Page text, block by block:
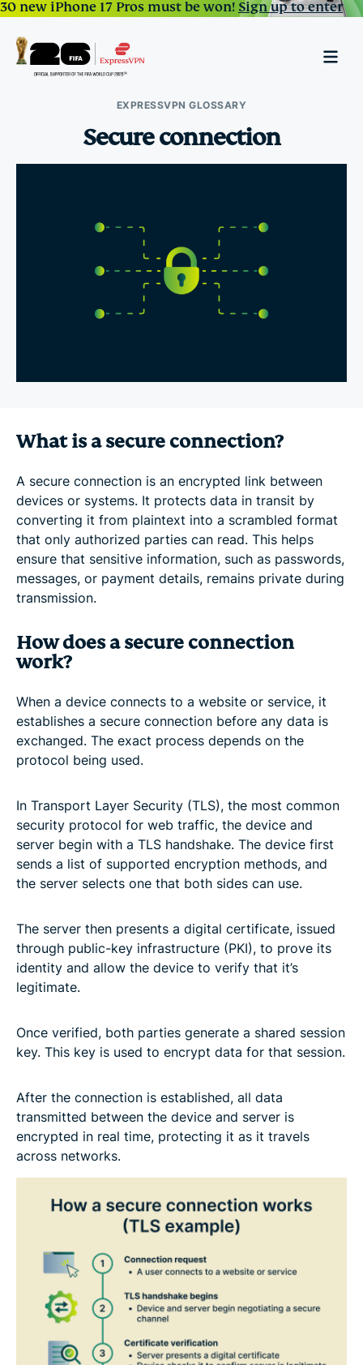
30 new iPhone 17 Pros must be won!Sign up to enter
EXPRESSVPN GLOSSARY
Secure connection
What is a secure connection?
A secure connection is an encrypted link between
devices or systems. It protects data in transit by
converting it from plaintext into a scrambled format
that only authorized parties can read. This helps
ensure that sensitive information, such as passwords,
messages, or payment details, remains private during
transmission.
How does a secure connection
work?
When a device connects to a website or service, it
establishes a secure connection before any data is
exchanged. The exact process depends on the
protocol being used.
In Transport Layer Security (TLS), the most common
security protocol for web traffic, the device and
server begin with a TLS handshake. The device first
sends a list of supported encryption methods, and
the server selects one that both sides can use.
The server then presents a digital certificate, issued
through public-key infrastructure (PKI), to prove its
identity and allow the device to verify that it’s
legitimate.
Once verified, both parties generate a shared session
key. This key is used to encrypt data for that session.
After the connection is established, all data
transmitted between the device and server is
encrypted in real time, protecting it as it travels
across networks.